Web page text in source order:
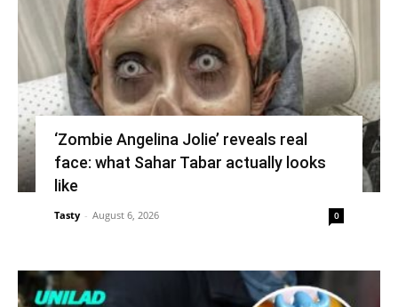
‘Zombie Angelina Jolie’ reveals real
face: what Sahar Tabar actually looks
like
Tasty - August 6, 2026 0